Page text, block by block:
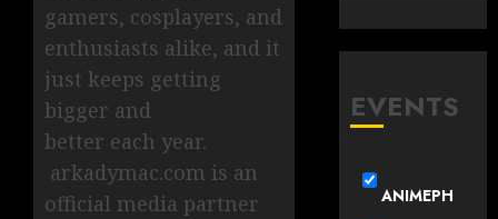
gamers, cosplayers, and
enthusiasts alike, and it
just keeps getting
bigger and
better each year.
arkadymac.com is an
official media partner
EVENTS
ANIMEPH